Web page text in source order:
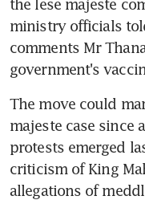
the lese majeste
ministry officials
comments Mr
government's
The move could
majeste case since
protests emerged
criticism of King
allegations of